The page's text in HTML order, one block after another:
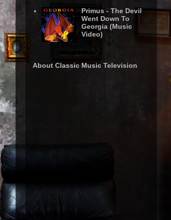
Primus - The Devil
Went Down To
Georgia (Music
Video)
About Classic Music Television